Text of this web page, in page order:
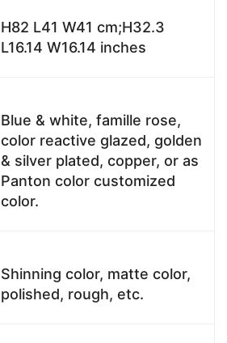
H82 L41 W41 cm;H32.3
L16.14 W16.14 inches
Blue & white, famille rose,
color reactive glazed, golden
& silver plated, copper, or as
Panton color customized
color.
Shinning color, matte color,
polished, rough, etc.